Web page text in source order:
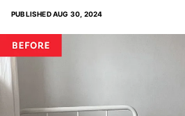
PUBLISHEDAUG 30, 2024